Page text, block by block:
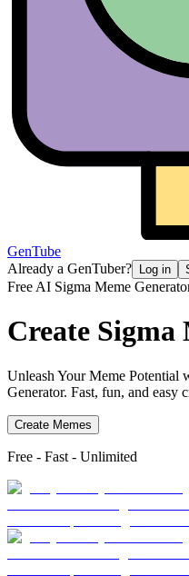
GenTube
Already a GenTuber?
Log in
Free AI Sigma Meme
Create Sigma
Unleash Your Meme Potential
Generator. Fast, fun, and easy
Create Memes
Free - Fast - Unlimited